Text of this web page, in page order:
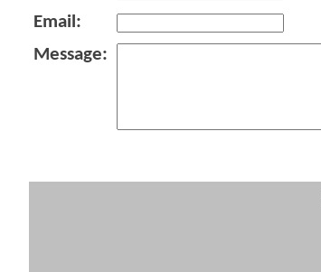
Email:
Message: